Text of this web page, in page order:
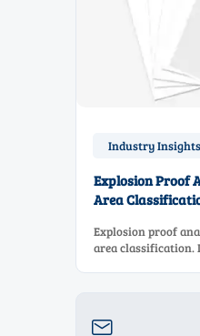
Industry Insights
Explosion Proof
Area
Explosion proof
area classification.
